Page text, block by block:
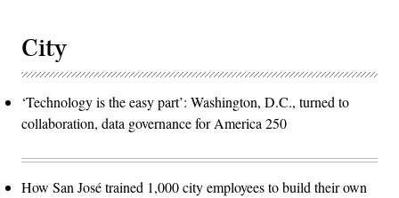
City
‘Technology is the easy part’: Washington, D.C., turned to
collaboration, data governance for America 250
How San José trained 1,000 city employees to build their own